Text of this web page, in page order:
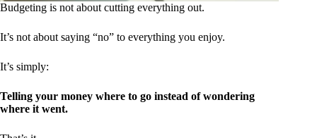
Budgeting is not about cutting everything out.
It’s not about saying “no” to everything you enjoy.
It’s simply:
Telling your money where to go instead of wondering
where it went.